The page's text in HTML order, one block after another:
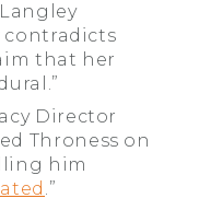
contradicts
that her
Director
Throness on
him
.”